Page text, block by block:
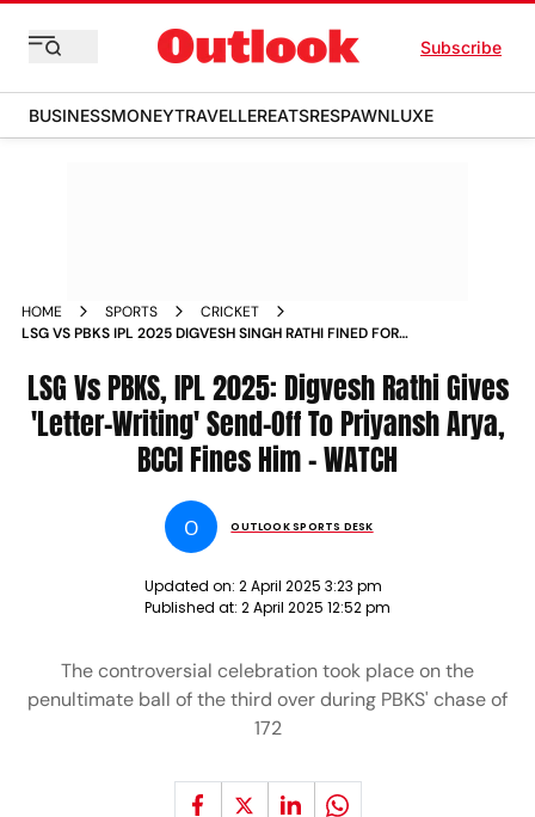
Subscribe
BUSINESSMONEYTRAVELLEREATSRESPAWNLUXE
HOME SPORTS
CRICKET
LSG VS PBKS IPL 2025 DIGVESH SINGH RATHI FINED FOR
CONTROVERSIAL CELEBRATION EKANA CRICKET STADIUM
LSG Vs PBKS, IPL 2025: Digvesh Rathi Gives
'Letter-Writing' Send-Off To Priyansh Arya,
BCCI Fines Him – WATCH
O OUTLOOK SPORTS DESK
Updated on: 2 April 2025 3:23 pm
Published at: 2 April 2025 12:52 pm
The controversial celebration took place on the
penultimate ball of the third over during PBKS' chase of
172